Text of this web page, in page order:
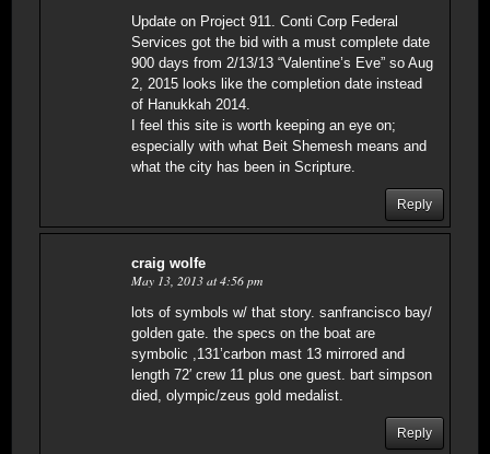
Update on Project 911. Conti Corp Federal
Services got the bid with a must complete date
900 days from 2/13/13 “Valentine’s Eve” so Aug
2, 2015 looks like the completion date instead
of Hanukkah 2014.
I feel this site is worth keeping an eye on;
especially with what Beit Shemesh means and
what the city has been in Scripture.
Reply
craig wolfe
May 13, 2013 at 4:56 pm
lots of symbols w/ that story. sanfrancisco bay/
golden gate. the specs on the boat are
symbolic ,131’carbon mast 13 mirrored and
length 72′ crew 11 plus one guest. bart simpson
died, olympic/zeus gold medalist.
Reply